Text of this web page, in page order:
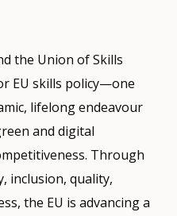
the Union of Skills
EU skills policy—one
lifelong endeavour
and digital
Through
inclusion, quality,
the EU is advancing a